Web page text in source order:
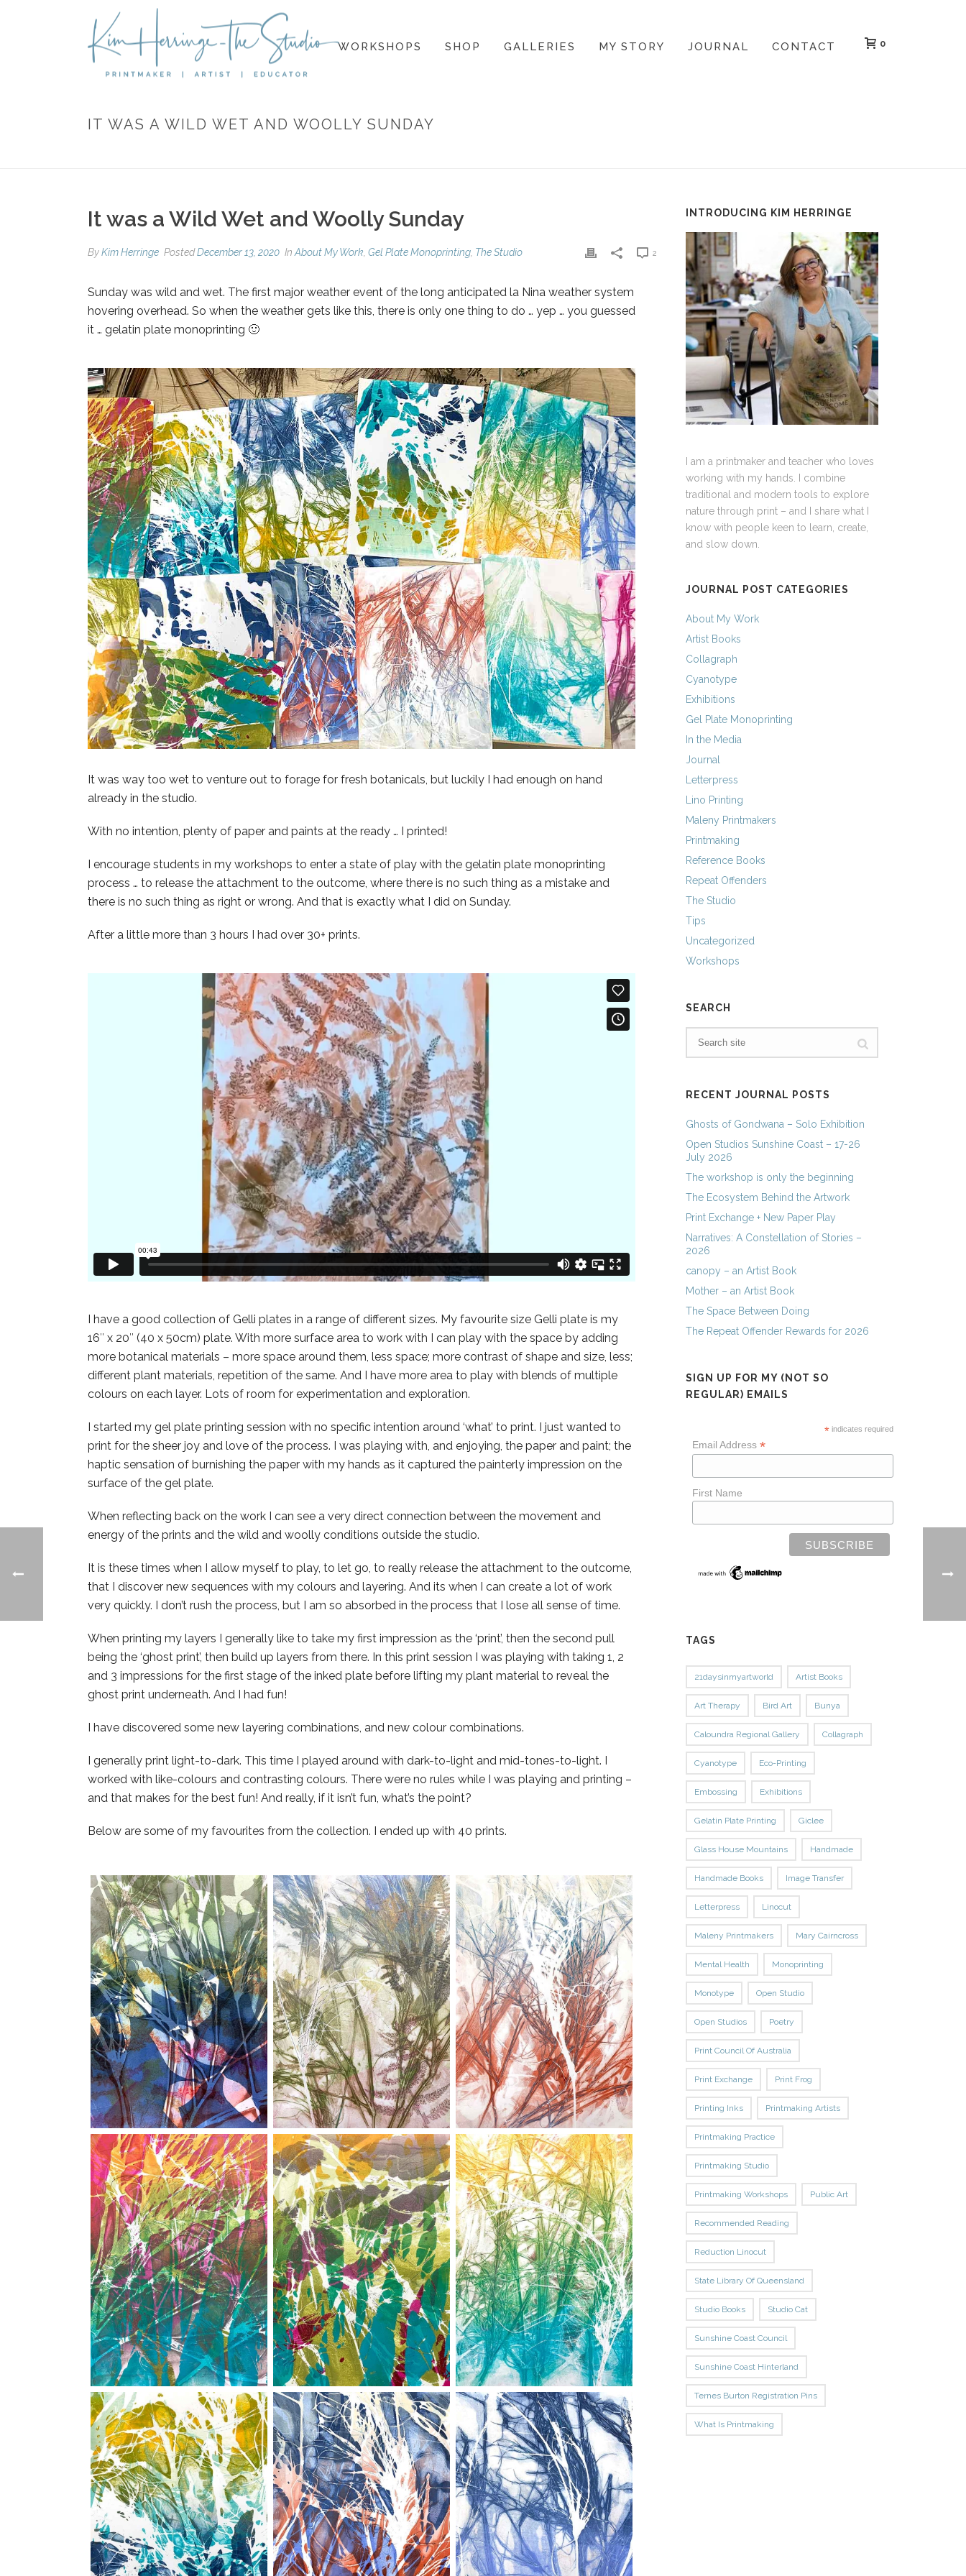
WORKSHOPS SHOP GALLERIES MY STORY JOURNAL CONTACT 0
IT WAS A WILD WET AND WOOLLY SUNDAY
It was a Wild Wet and Woolly Sunday
ByKim Herringe PostedDecember 13, 2020 In About My Work Gel Plate Monoprinting The Studio 2
Sunday was wild and wet. The first major weather event of the long anticipated la Nina weather system
hovering overhead. So when the weather gets like this, there is only one thing to do … yep … you guessed
it … gelatin plate monoprinting 🙂
It was way too wet to venture out to forage for fresh botanicals, but luckily I had enough on hand
already in the studio.
With no intention, plenty of paper and paints at the ready … I printed!
I encourage students in my workshops to enter a state of play with the gelatin plate monoprinting
process … to release the attachment to the outcome, where there is no such thing as a mistake and
there is no such thing as right or wrong. And that is exactly what I did on Sunday.
After a little more than 3 hours I had over 30+ prints.
I have a good collection of Gelli plates in a range of different sizes. My favourite size Gelli plate is my
16″ x 20″ (40 x 50cm) plate. With more surface area to work with I can play with the space by adding
more botanical materials – more space around them, less space; more contrast of shape and size, less;
different plant materials, repetition of the same. And I have more area to play with blends of multiple
colours on each layer. Lots of room for experimentation and exploration.
I started my gel plate printing session with no specific intention around ‘what’ to print. I just wanted to
print for the sheer joy and love of the process. I was playing with, and enjoying, the paper and paint; the
haptic sensation of burnishing the paper with my hands as it captured the painterly impression on the
surface of the gel plate.
When reflecting back on the work I can see a very direct connection between the movement and
energy of the prints and the wild and woolly conditions outside the studio.
It is these times when I allow myself to play, to let go, to really release the attachment to the outcome,
that I discover new sequences with my colours and layering. And its when I can create a lot of work
very quickly. I don’t rush the process, but I am so absorbed in the process that I lose all sense of time.
When printing my layers I generally like to take my first impression as the ‘print’, then the second pull
being the ‘ghost print’, then build up layers from there. In this print session I was playing with taking 1, 2
and 3 impressions for the first stage of the inked plate before lifting my plant material to reveal the
ghost print underneath. And I had fun!
I have discovered some new layering combinations, and new colour combinations.
I generally print light-to-dark. This time I played around with dark-to-light and mid-tones-to-light. I
worked with like-colours and contrasting colours. There were no rules while I was playing and printing –
and that makes for the best fun! And really, if it isn’t fun, what’s the point?
Below are some of my favourites from the collection. I ended up with 40 prints.
INTRODUCING KIM HERRINGE
I am a printmaker and teacher who loves
working with my hands. I combine
traditional and modern tools to explore
nature through print – and I share what I
know with people keen to learn, create,
and slow down.
JOURNAL POST CATEGORIES
About My Work
Artist Books
Collagraph
Cyanotype
Exhibitions
Gel Plate Monoprinting
In the Media
Journal
Letterpress
Lino Printing
Maleny Printmakers
Printmaking
Reference Books
Repeat Offenders
The Studio
Tips
Uncategorized
Workshops
SEARCH
RECENT JOURNAL POSTS
Ghosts of Gondwana – Solo Exhibition
Open Studios Sunshine Coast – 17-26
July 2026
The workshop is only the beginning
The Ecosystem Behind the Artwork
Print Exchange + New Paper Play
Narratives: A Constellation of Stories –
2026
canopy – an Artist Book
Mother – an Artist Book
The Space Between Doing
The Repeat Offender Rewards for 2026
SIGN UP FOR MY (NOT SO
REGULAR) EMAILS
*indicates required
Email Address*
First Name
TAGS
21daysinmyartworld Artist Books
Art Therapy Bird Art Bunya
Caloundra Regional Gallery Collagraph
Cyanotype Eco-Printing
Embossing Exhibitions
Gelatin Plate Printing Giclee
Glass House Mountains Handmade
Handmade Books Image Transfer
Letterpress Linocut
Maleny Printmakers Mary Cairncross
Mental Health Monoprinting
Monotype Open Studio
Open Studios Poetry
Print Council Of Australia
Print Exchange Print Frog
Printing Inks Printmaking Artists
Printmaking Practice
Printmaking Studio
Printmaking Workshops Public Art
Recommended Reading
Reduction Linocut
State Library Of Queensland
Studio Books Studio Cat
Sunshine Coast Council
Sunshine Coast Hinterland
Ternes Burton Registration Pins
What Is Printmaking